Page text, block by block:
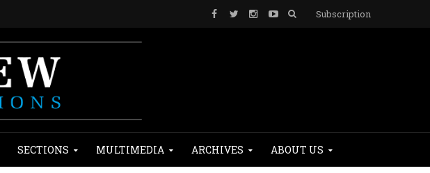
Subscription
SECTIONS MULTIMEDIA ARCHIVES ABOUT US